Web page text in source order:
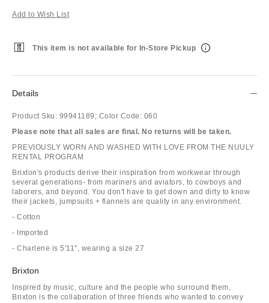
Add to Wish List
This item is not available for In-Store Pickup
Details
Product Sku: 99941189; Color Code: 060
Please note that all sales are final. No returns will be taken.
PREVIOUSLY WORN AND WASHED WITH LOVE FROM THE NUULY
RENTAL PROGRAM
Brixton's products derive their inspiration from workwear through
several generations- from mariners and aviators, to cowboys and
laborers, and beyond. You don't have to get down and dirty to know
their jackets, jumpsuits + flannels are quality in any environment.
- Cotton
- Imported
- Charlene is 5'11", wearing a size 27
Brixton
Inspired by music, culture and the people who surround them,
Brixton is the collaboration of three friends who wanted to convey